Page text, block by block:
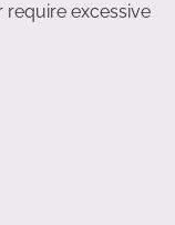
excessive